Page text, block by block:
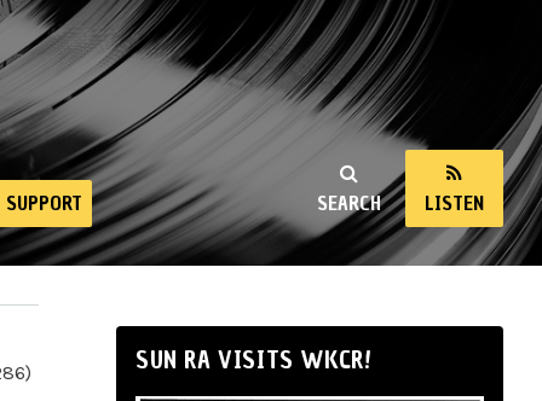
SEARCH LISTEN
SUPPORT
SUN RA VISITS WKCR!